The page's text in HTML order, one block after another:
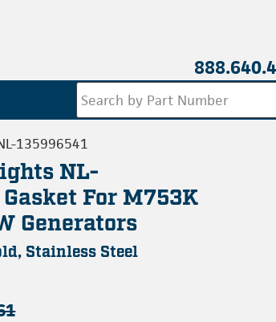
135996541
NL-
For M753K
Generators
Stainless Steel